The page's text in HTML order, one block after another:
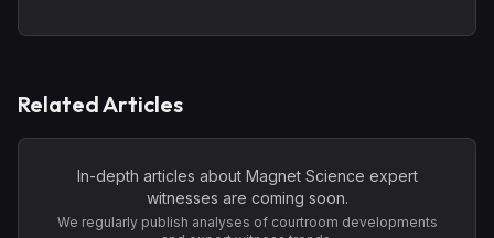
Related Articles
In-depth articles about Magnet Science expert
witnesses are coming soon.
We regularly publish analyses of courtroom developments